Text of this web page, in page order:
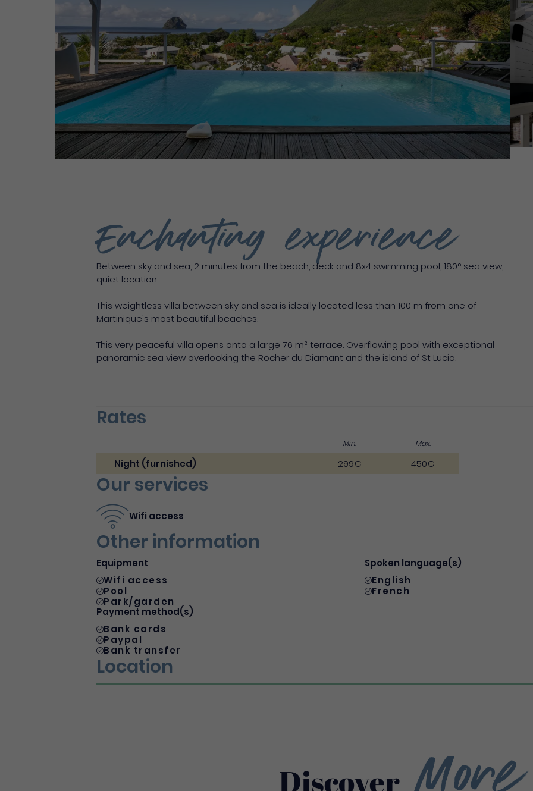
Enchanting experience
Between sky and sea, 2 minutes from the beach, deck and 8x4 swimming pool, 180° sea view,
quiet location.
This weightless villa between sky and sea is ideally located less than 100 m from one of
Martinique's most beautiful beaches.
This very peaceful villa opens onto a large 76 m² terrace. Overflowing pool with exceptional
panoramic sea view overlooking the Rocher du Diamant and the island of St Lucia.
Rates
Min. Max.
Night (furnished) 299€ 450€
Our services
Wifi access
Other information
Equipment
Wifi access
Pool
Park/garden
Spoken language(s)
English
French
Payment method(s)
Bank cards
Paypal
Bank transfer
Location
Discover